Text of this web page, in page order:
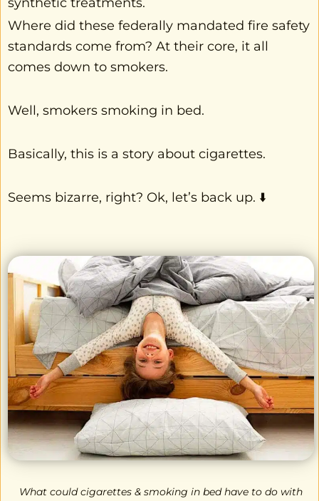
Where did these federally mandated fire safety
standards come from? At their core, it all
comes down to smokers.
Well, smokers smoking in bed.
Basically, this is a story about cigarettes.
Seems bizarre, right? Ok, let’s back up. ⬇️
What could cigarettes & smoking in bed have to do with